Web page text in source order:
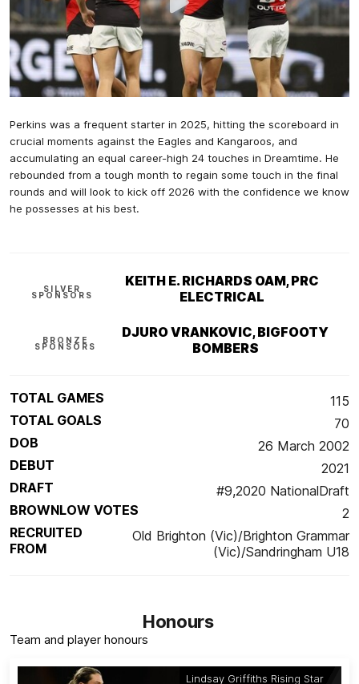
Perkins was a frequent starter in 2025, hitting the scoreboard in
crucial moments against the Eagles and Kangaroos, and
accumulating an equal career-high 24 touches in Dreamtime. He
rebounded from a tough month to regain some touch in the final
rounds and will look to kick off 2026 with the confidence we know
he possesses at his best.
SILVER
SPONSORS
KEITH E. RICHARDS OAM, PRC
ELECTRICAL
BRONZE
SPONSORS
DJURO VRANKOVIC, BIGFOOTY
BOMBERS
TOTAL GAMES
115
TOTAL GOALS
70
DOB
26 March 2002
DEBUT
2021
DRAFT
#9,2020 NationalDraft
BROWNLOW VOTES
2
RECRUITED
FROM
Old Brighton (Vic)/Brighton Grammar
(Vic)/Sandringham U18
Honours
Team and player honours
Lindsay Griffiths Rising Star